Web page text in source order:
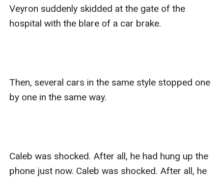
Veyron suddenly skidded at the gate of the
hospital with the blare of a car brake.
Then, several cars in the same style stopped one
by one in the same way.
Caleb was shocked. After all, he had hung up the
phone just now. Caleb was shocked. After all, he